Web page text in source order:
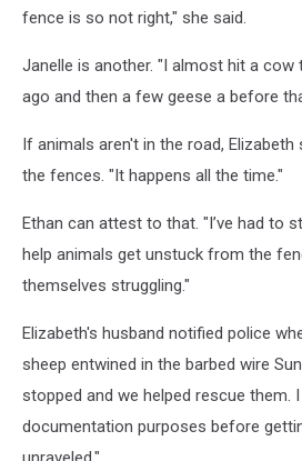
fence is so not right," she said.
Janelle is another. "I almost hit a cow
ago and then a few geese a before
If animals aren't in the road,
the fences. "It happens all the time."
Ethan can attest to that. "I’ve had to
help animals get unstuck from the
themselves struggling."
Elizabeth's husband notified police
sheep entwined in the barbed wire
stopped and we helped rescue
documentation purposes before